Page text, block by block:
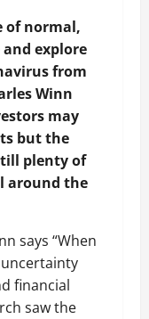
of normal,
explore
from
Winn
may
but the
plenty of
around the
says “When
financial
saw the